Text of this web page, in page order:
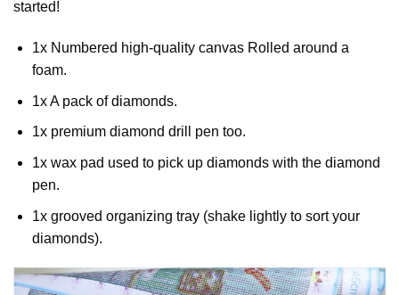
started!
1x Numbered high-quality canvas Rolled around a
foam.
1x A pack of diamonds.
1x premium diamond drill pen too.
1x wax pad used to pick up diamonds with the diamond
pen.
1x grooved organizing tray (shake lightly to sort your
diamonds).